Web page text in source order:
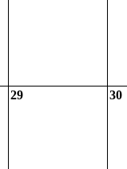
29 30